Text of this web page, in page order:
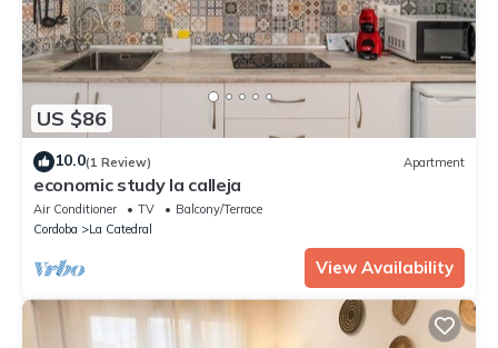
US $86
10.0(1 Review) Apartment
economic study la calleja
Air Conditioner TV
Balcony/Terrace
Cordoba
La Catedral
View Availability